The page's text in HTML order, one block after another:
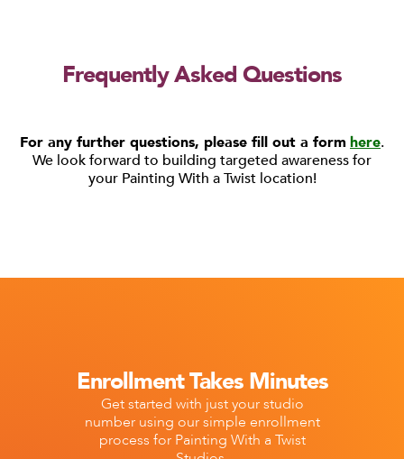
Frequently Asked Questions
For any further questions, please fill out a form here.
We look forward to building targeted awareness for
your Painting With a Twist location!
Enrollment Takes Minutes
Get started with just your studio
number using our simple enrollment
process for Painting With a Twist